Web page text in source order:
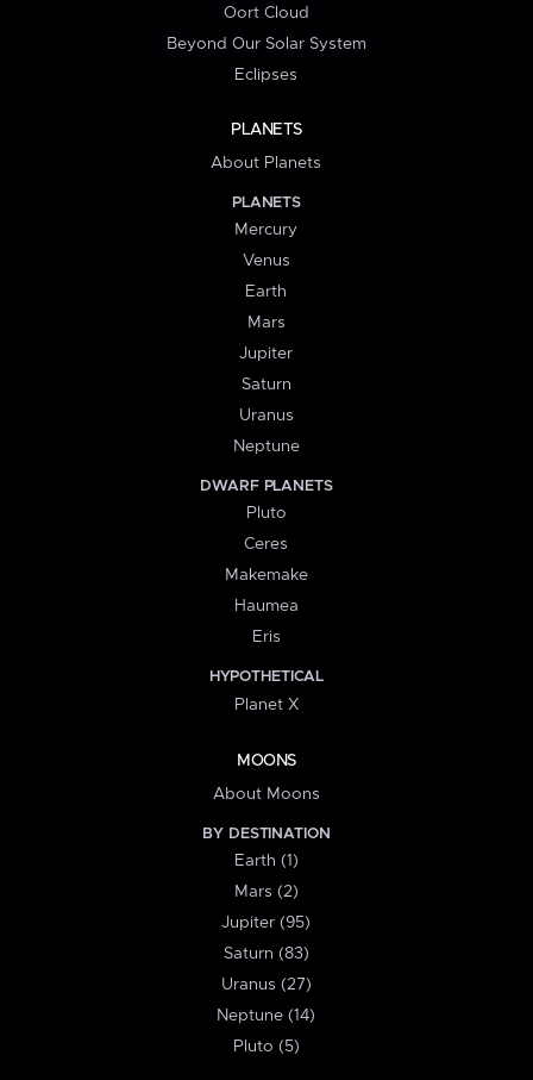
Oort Cloud
Beyond Our Solar System
Eclipses
PLANETS
About Planets
PLANETS
Mercury
Venus
Earth
Mars
Jupiter
Saturn
Uranus
Neptune
DWARF PLANETS
Pluto
Ceres
Makemake
Haumea
Eris
HYPOTHETICAL
Planet X
MOONS
About Moons
BY DESTINATION
Earth (1)
Mars (2)
Jupiter (95)
Saturn (83)
Uranus (27)
Neptune (14)
Pluto (5)